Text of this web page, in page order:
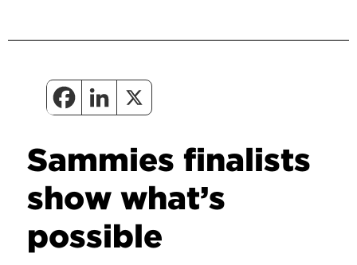
Sammies finalists
show what’s
possible